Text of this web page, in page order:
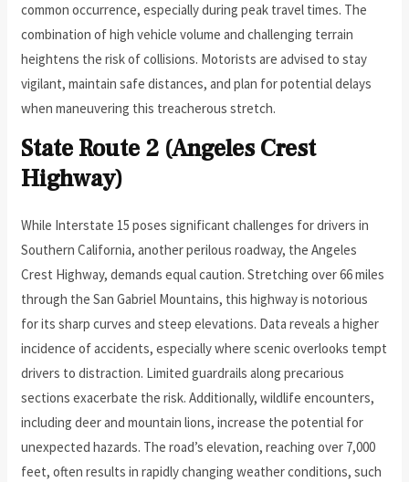
common occurrence, especially during peak travel times. The
combination of high vehicle volume and challenging terrain
heightens the risk of collisions. Motorists are advised to stay
vigilant, maintain safe distances, and plan for potential delays
when maneuvering this treacherous stretch.
State Route 2 (Angeles Crest
Highway)
While Interstate 15 poses significant challenges for drivers in
Southern California, another perilous roadway, the Angeles
Crest Highway, demands equal caution. Stretching over 66 miles
through the San Gabriel Mountains, this highway is notorious
for its sharp curves and steep elevations. Data reveals a higher
incidence of accidents, especially where scenic overlooks tempt
drivers to distraction. Limited guardrails along precarious
sections exacerbate the risk. Additionally, wildlife encounters,
including deer and mountain lions, increase the potential for
unexpected hazards. The road’s elevation, reaching over 7,000
feet, often results in rapidly changing weather conditions, such